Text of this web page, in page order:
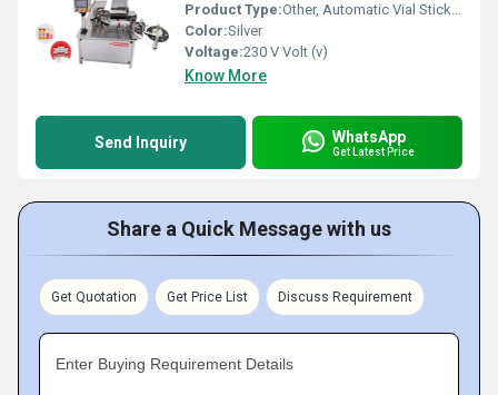
Product Type:Other, Automatic Vial Sticker Labeling Machine
Color:Silver
Voltage:230 V Volt (v)
Know More
Send Inquiry WhatsApp
Get Latest Price
Share a Quick Message with us
Get Quotation Get Price List Discuss Requirement
Enter Buying Requirement Details